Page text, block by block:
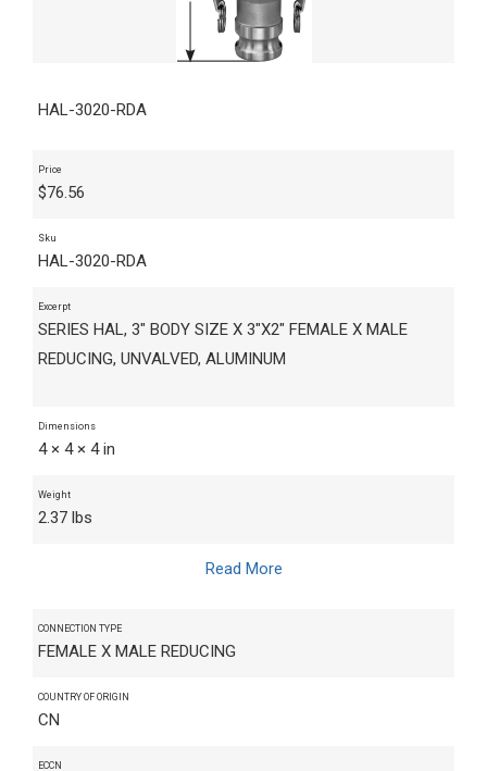
HAL-3020-RDA
Price
$76.56
Sku
HAL-3020-RDA
Excerpt
SERIES HAL, 3" BODY SIZE X 3"X2" FEMALE X MALE
REDUCING, UNVALVED, ALUMINUM
Dimensions
4 × 4 × 4 in
Weight
2.37 lbs
Read More
CONNECTION TYPE
FEMALE X MALE REDUCING
COUNTRY OF ORIGIN
CN
ECCN